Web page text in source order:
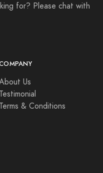
for? Please chat with
Us
Testimonial
Terms & Conditions